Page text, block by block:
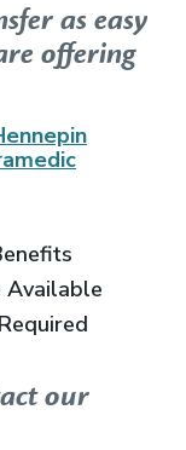
as easy
offering
Available
our